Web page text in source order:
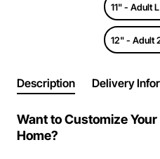
11" - Adult
12" - Adult
Description Delivery
Want to Customize
Home?